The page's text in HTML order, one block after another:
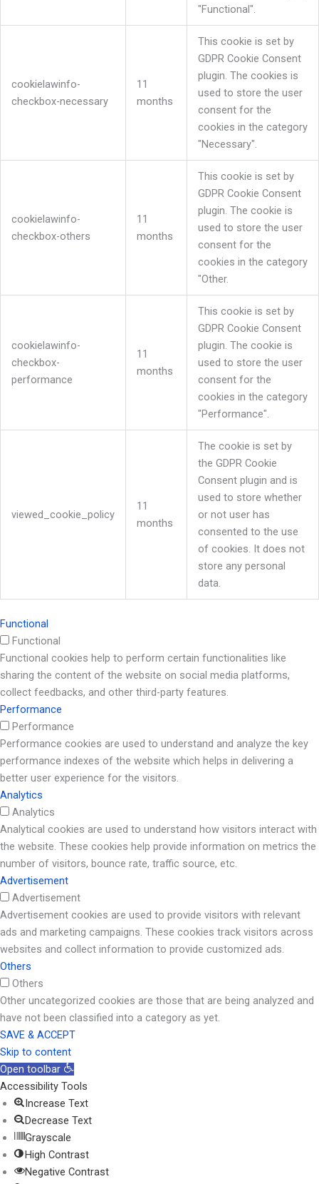
"Functional".
cookielawinfo-
checkbox-necessary
11
months
This cookie is set by
GDPR Cookie Consent
plugin. The cookies is
used to store the user
consent for the
cookies in the category
"Necessary".
cookielawinfo-
checkbox-others
11
months
This cookie is set by
GDPR Cookie Consent
plugin. The cookie is
used to store the user
consent for the
cookies in the category
"Other.
cookielawinfo-
checkbox-
performance
11
months
This cookie is set by
GDPR Cookie Consent
plugin. The cookie is
used to store the user
consent for the
cookies in the category
"Performance".
viewed_cookie_policy
11
months
The cookie is set by
the GDPR Cookie
Consent plugin and is
used to store whether
or not user has
consented to the use
of cookies. It does not
store any personal
data.
Functional
Functional
Functional cookies help to perform certain functionalities like
sharing the content of the website on social media platforms,
collect feedbacks, and other third-party features.
Performance
Performance
Performance cookies are used to understand and analyze the key
performance indexes of the website which helps in delivering a
better user experience for the visitors.
Analytics
Analytics
Analytical cookies are used to understand how visitors interact with
the website. These cookies help provide information on metrics the
number of visitors, bounce rate, traffic source, etc.
Advertisement
Advertisement
Advertisement cookies are used to provide visitors with relevant
ads and marketing campaigns. These cookies track visitors across
websites and collect information to provide customized ads.
Others
Others
Other uncategorized cookies are those that are being analyzed and
have not been classified into a category as yet.
SAVE & ACCEPT
Skip to content
Open toolbar
Accessibility Tools
Increase Text
Decrease Text
Grayscale
High Contrast
Negative Contrast